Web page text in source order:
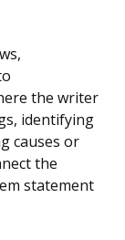
the writer
identifying
causes or
the
statement